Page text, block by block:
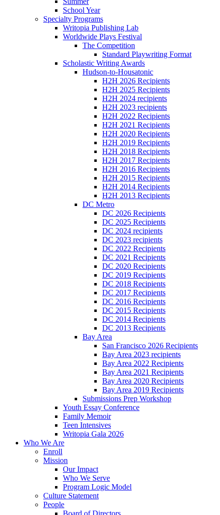
School Year
Specialty Programs
Writopia Publishing Lab
Worldwide Plays Festival
The Competition
Standard Playwriting Format
Scholastic Writing Awards
Hudson-to-Housatonic
H2H 2026 Recipients
H2H 2025 Recipients
H2H 2024 recipients
H2H 2023 recipients
H2H 2022 Recipients
H2H 2021 Recipients
H2H 2020 Recipients
H2H 2019 Recipients
H2H 2018 Recipients
H2H 2017 Recipients
H2H 2016 Recipients
H2H 2015 Recipients
H2H 2014 Recipients
H2H 2013 Recipients
DC Metro
DC 2026 Recipients
DC 2025 Recipients
DC 2024 recipients
DC 2023 recipients
DC 2022 Recipients
DC 2021 Recipients
DC 2020 Recipients
DC 2019 Recipients
DC 2018 Recipients
DC 2017 Recipients
DC 2016 Recipients
DC 2015 Recipients
DC 2014 Recipients
DC 2013 Recipients
Bay Area
San Francisco 2026 Recipients
Bay Area 2023 recipients
Bay Area 2022 Recipients
Bay Area 2021 Recipients
Bay Area 2020 Recipients
Bay Area 2019 Recipients
Submissions Prep Workshop
Youth Essay Conference
Family Memoir
Teen Intensives
Writopia Gala 2026
Who We Are
Enroll
Mission
Our Impact
Who We Serve
Program Logic Model
Culture Statement
People
Board of Directors